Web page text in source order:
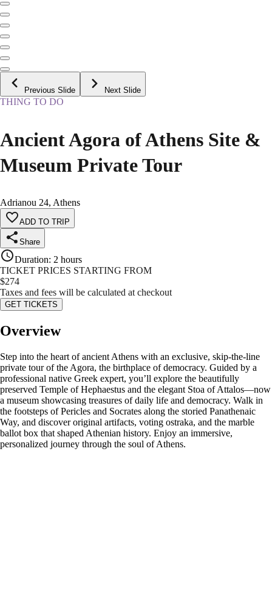
Previous Slide Next Slide
THING TO DO
Ancient Agora of Athens Site &
Museum Private Tour
Adrianou 24, Athens
ADD TO TRIP
Share
Duration: 2 hours
TICKET PRICES STARTING FROM
$274
Taxes and fees will be calculated at checkout
GET TICKETS
Overview
Step into the heart of ancient Athens with an exclusive, skip-the-line
private tour of the Agora, the birthplace of democracy. Guided by a
professional native Greek expert, you’ll explore the beautifully
preserved Temple of Hephaestus and the elegant Stoa of Attalos—now
a museum showcasing treasures of daily life and democracy. Walk in
the footsteps of Pericles and Socrates along the storied Panathenaic
Way, and discover original artifacts, voting ostraka, and the marble
ballot box that shaped Athenian history. Enjoy an immersive,
personalized journey through the soul of Athens.